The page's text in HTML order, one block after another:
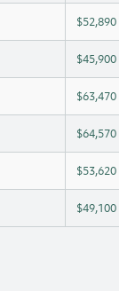
$52,890
$45,900
$63,470
$64,570
$53,620
$49,100